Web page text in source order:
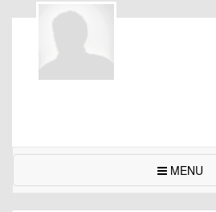
MENU